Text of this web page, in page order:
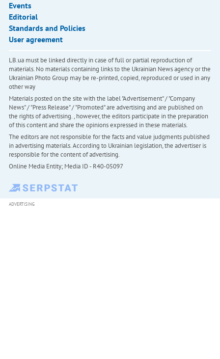
Events
Editorial
Standards and Policies
User agreement
LB.ua must be linked directly in case of full or partial reproduction of
materials. No materials containing links to the Ukrainian News agency or the
Ukrainian Photo Group may be re-printed, copied, reproduced or used in any
other way
Materials posted on the site with the label "Advertisement" / "Company
News" / "Press Release" / "Promoted" are advertising and are published on
the rights of advertising. , however, the editors participate in the preparation
of this content and share the opinions expressed in these materials.
The editors are not responsible for the facts and value judgments published
in advertising materials. According to Ukrainian legislation, the advertiser is
responsible for the content of advertising.
Online Media Entity; Media ID - R40-05097
ADVERTISING